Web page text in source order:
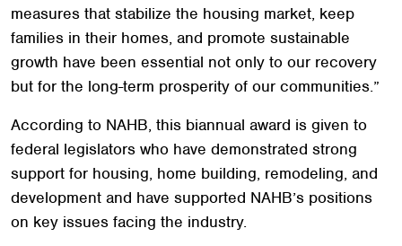
measures that stabilize the housing market, keep
families in their homes, and promote sustainable
growth have been essential not only to our recovery
but for the long-term prosperity of our communities.”
According to NAHB, this biannual award is given to
federal legislators who have demonstrated strong
support for housing, home building, remodeling, and
development and have supported NAHB’s positions
on key issues facing the industry.